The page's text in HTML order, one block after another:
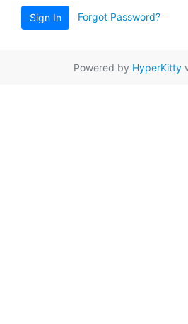
Sign In Forgot Password?
Powered by HyperKitty